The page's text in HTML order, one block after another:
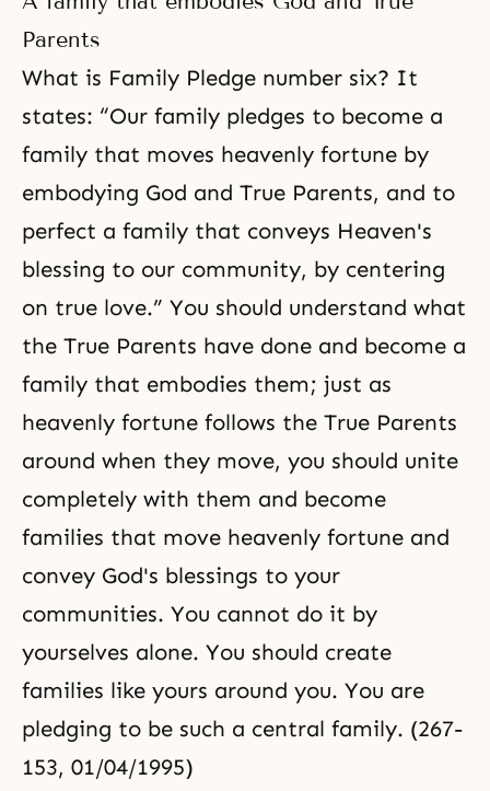
Parents
What is Family Pledge number six? It
states: “Our family pledges to become a
family that moves heavenly fortune by
embodying God and True Parents, and to
perfect a family that conveys Heaven's
blessing to our community, by centering
on true love.” You should understand what
the True Parents have done and become a
family that embodies them; just as
heavenly fortune follows the True Parents
around when they move, you should unite
completely with them and become
families that move heavenly fortune and
convey God's blessings to your
communities. You cannot do it by
yourselves alone. You should create
families like yours around you. You are
pledging to be such a central family. (267-
153, 01/04/1995)